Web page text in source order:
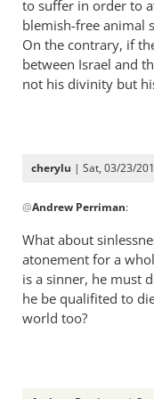
I
answered
by
cherylu
to suffer in order to
blemish-free animal
On the contrary, if
between Israel and
not his divinity but
cherylu | Sat, 03/23/
reply
to
Thanks.
I’d
missed
that.
@Andrew Perriman:
What about
atonement for a
is a sinner, he must
he be qualifited to
world too?